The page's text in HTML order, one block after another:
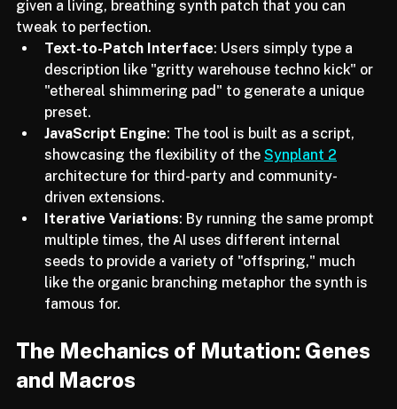
vital: you aren't stuck with a static .WAV file; you are
given a living, breathing synth patch that you can
tweak to perfection.
Text-to-Patch Interface: Users simply type a
description like "gritty warehouse techno kick" or
"ethereal shimmering pad" to generate a unique
preset.
JavaScript Engine: The tool is built as a script,
showcasing the flexibility of the Synplant 2
architecture for third-party and community-
driven extensions.
Iterative Variations: By running the same prompt
multiple times, the AI uses different internal
seeds to provide a variety of "offspring," much
like the organic branching metaphor the synth is
The Mechanics of Mutation: Genes